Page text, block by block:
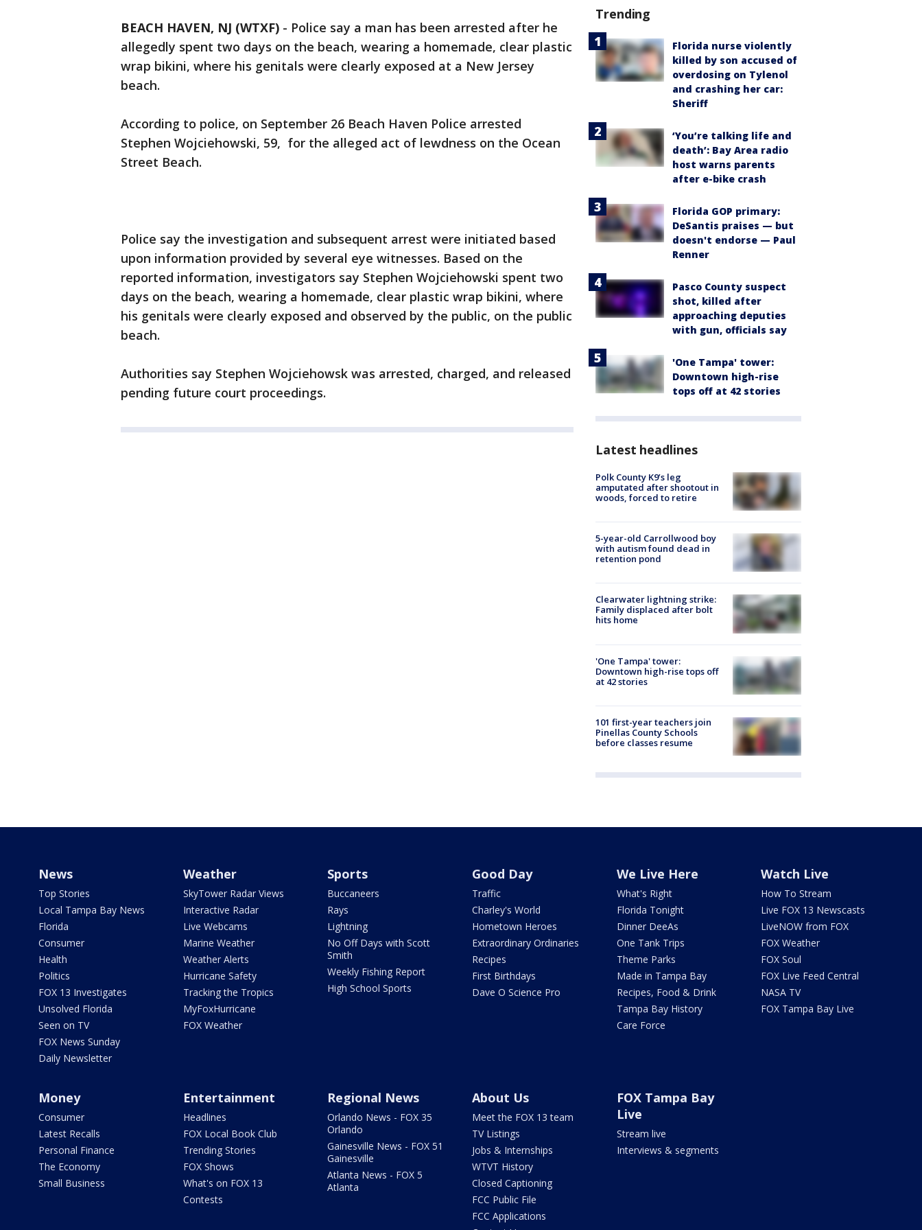
BEACH HAVEN, NJ (WTXF) - Police say a man has been arrested after he
allegedly spent two days on the beach, wearing a homemade, clear plastic
wrap bikini, where his genitals were clearly exposed at a New Jersey
beach.
According to police, on September 26 Beach Haven Police arrested
Stephen Wojciehowski, 59, for the alleged act of lewdness on the Ocean
Street Beach.
Police say the investigation and subsequent arrest were initiated based
upon information provided by several eye witnesses. Based on the
reported information, investigators say Stephen Wojciehowski spent two
days on the beach, wearing a homemade, clear plastic wrap bikini, where
his genitals were clearly exposed and observed by the public, on the public
beach.
Authorities say Stephen Wojciehowsk was arrested, charged, and released
pending future court proceedings.
Trending
Florida nurse violently
killed by son accused of
overdosing on Tylenol
and crashing her car:
Sheriff
‘You’re talking life and
death’: Bay Area radio
host warns parents
after e-bike crash
Florida GOP primary:
DeSantis praises — but
doesn't endorse — Paul
Renner
Pasco County suspect
shot, killed after
approaching deputies
with gun, officials say
'One Tampa' tower:
Downtown high-rise
tops off at 42 stories
Latest headlines
Polk County K9’s leg
amputated after shootout in
woods, forced to retire
5-year-old Carrollwood boy
with autism found dead in
retention pond
Clearwater lightning strike:
Family displaced after bolt
hits home
'One Tampa' tower:
Downtown high-rise tops off
at 42 stories
101 first-year teachers join
Pinellas County Schools
before classes resume
News
Top Stories
Local Tampa Bay News
Florida
Consumer
Health
Politics
FOX 13 Investigates
Unsolved Florida
Seen on TV
FOX News Sunday
Daily Newsletter
Weather
SkyTower Radar Views
Interactive Radar
Live Webcams
Marine Weather
Weather Alerts
Hurricane Safety
Tracking the Tropics
MyFoxHurricane
FOX Weather
Sports
Buccaneers
Rays
Lightning
No Off Days with Scott
Smith
Weekly Fishing Report
High School Sports
Good Day
Traffic
Charley's World
Hometown Heroes
Extraordinary Ordinaries
Recipes
First Birthdays
Dave O Science Pro
We Live Here
What's Right
Florida Tonight
Dinner DeeAs
One Tank Trips
Theme Parks
Made in Tampa Bay
Recipes, Food & Drink
Tampa Bay History
Care Force
Watch Live
How To Stream
Live FOX 13 Newscasts
LiveNOW from FOX
FOX Weather
FOX Soul
FOX Live Feed Central
NASA TV
FOX Tampa Bay Live
Money
Consumer
Latest Recalls
Personal Finance
The Economy
Small Business
Entertainment
Headlines
FOX Local Book Club
Trending Stories
FOX Shows
What's on FOX 13
Contests
Regional News
Orlando News - FOX 35
Orlando
Gainesville News - FOX 51
Gainesville
Atlanta News - FOX 5
Atlanta
About Us
Meet the FOX 13 team
TV Listings
Jobs & Internships
WTVT History
Closed Captioning
FCC Public File
FCC Applications
FOX Tampa Bay
Live
Stream live
Interviews & segments